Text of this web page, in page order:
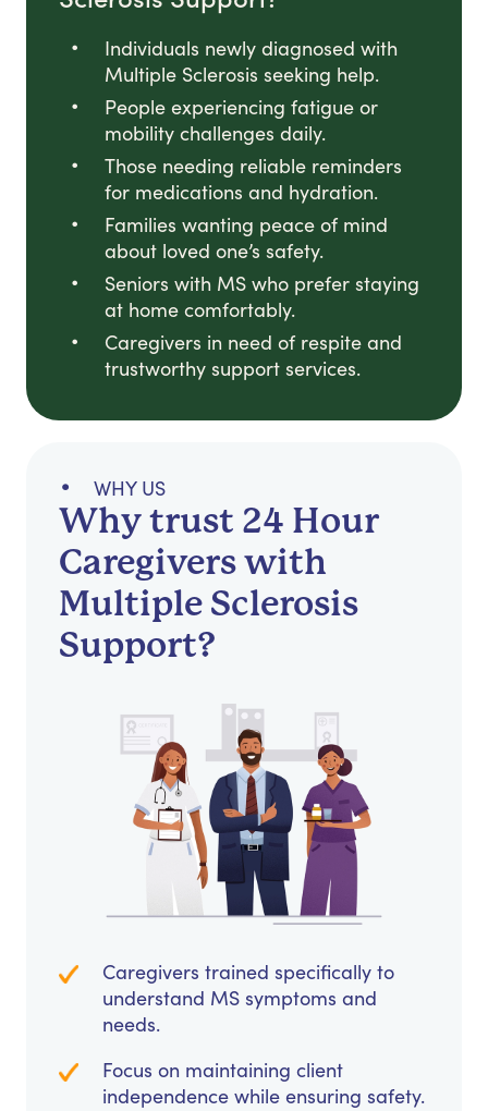
Individuals newly diagnosed with
Multiple Sclerosis seeking help.
People experiencing fatigue or
mobility challenges daily.
Those needing reliable reminders
for medications and hydration.
Families wanting peace of mind
about loved one’s safety.
Seniors with MS who prefer staying
at home comfortably.
Caregivers in need of respite and
trustworthy support services.
WHY US
Why trust 24 Hour
Caregivers with
Multiple Sclerosis
Support?
Caregivers trained specifically to
understand MS symptoms and
needs.
Focus on maintaining client
independence while ensuring safety.